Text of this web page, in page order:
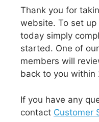
Thank you for
website. To set up
today simply
started. One of
members will
back to you within
If you have any
contact Customer